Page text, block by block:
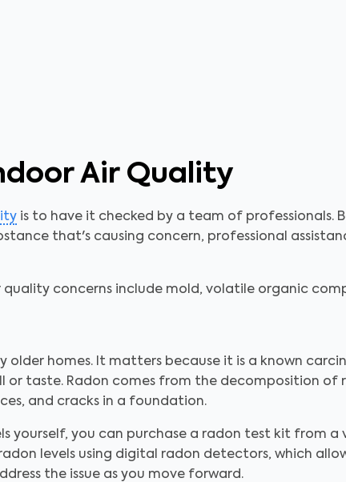
Air Quality
is to have it checked by a team of professionals.
that's causing concern, professional
concerns include mold, volatile organic
older homes. It matters because it is a known
taste. Radon comes from the decomposition of
and cracks in a foundation.
yourself, you can purchase a radon test kit from
levels using digital radon detectors, which
the issue as you move forward.